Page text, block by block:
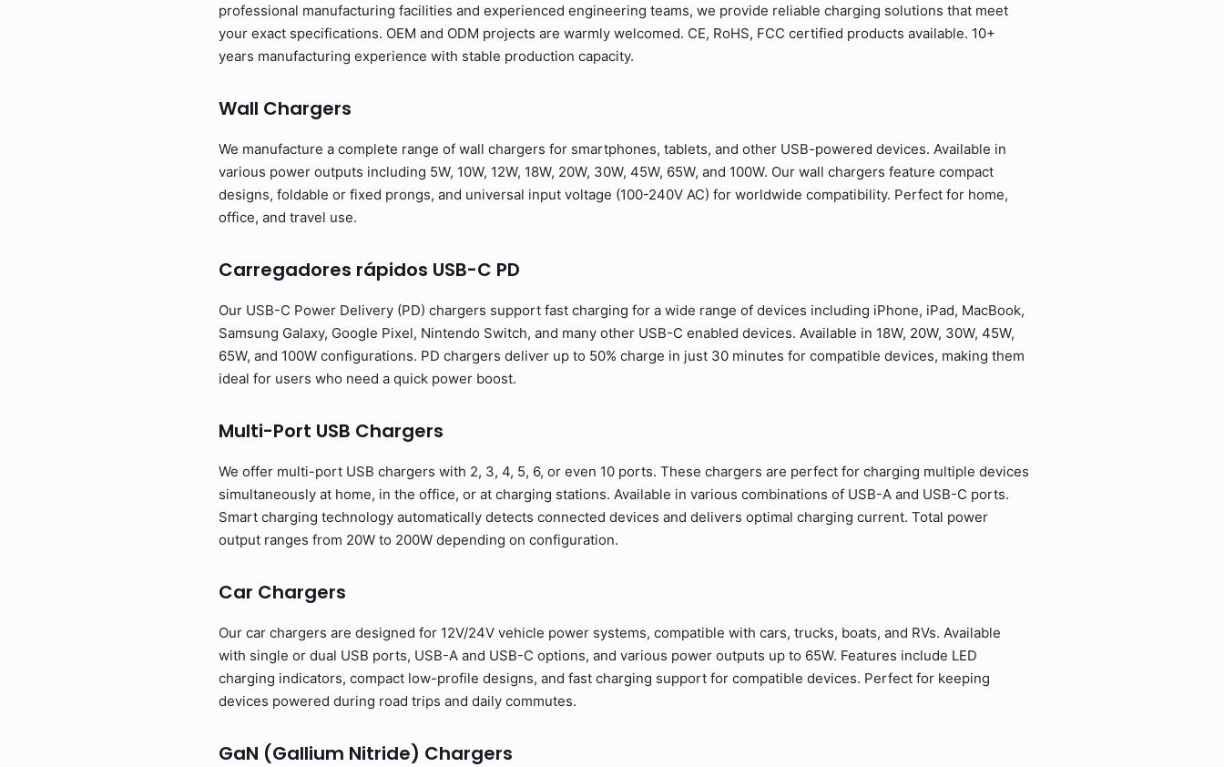
professional manufacturing facilities and experienced engineering teams, we provide reliable charging solutions that meet
your exact specifications. OEM and ODM projects are warmly welcomed. CE, RoHS, FCC certified products available. 10+
years manufacturing experience with stable production capacity.
Wall Chargers
We manufacture a complete range of wall chargers for smartphones, tablets, and other USB-powered devices. Available in
various power outputs including 5W, 10W, 12W, 18W, 20W, 30W, 45W, 65W, and 100W. Our wall chargers feature compact
designs, foldable or fixed prongs, and universal input voltage (100-240V AC) for worldwide compatibility. Perfect for home,
office, and travel use.
Carregadores rápidos USB-C PD
Our USB-C Power Delivery (PD) chargers support fast charging for a wide range of devices including iPhone, iPad, MacBook,
Samsung Galaxy, Google Pixel, Nintendo Switch, and many other USB-C enabled devices. Available in 18W, 20W, 30W, 45W,
65W, and 100W configurations. PD chargers deliver up to 50% charge in just 30 minutes for compatible devices, making them
ideal for users who need a quick power boost.
Multi-Port USB Chargers
We offer multi-port USB chargers with 2, 3, 4, 5, 6, or even 10 ports. These chargers are perfect for charging multiple devices
simultaneously at home, in the office, or at charging stations. Available in various combinations of USB-A and USB-C ports.
Smart charging technology automatically detects connected devices and delivers optimal charging current. Total power
output ranges from 20W to 200W depending on configuration.
Car Chargers
Our car chargers are designed for 12V/24V vehicle power systems, compatible with cars, trucks, boats, and RVs. Available
with single or dual USB ports, USB-A and USB-C options, and various power outputs up to 65W. Features include LED
charging indicators, compact low-profile designs, and fast charging support for compatible devices. Perfect for keeping
devices powered during road trips and daily commutes.
GaN (Gallium Nitride) Chargers